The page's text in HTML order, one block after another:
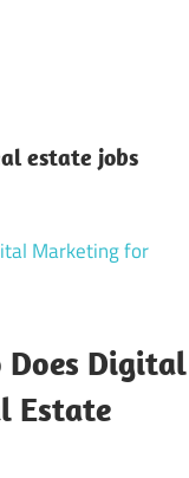
estate jobs
Does Digital
Estate